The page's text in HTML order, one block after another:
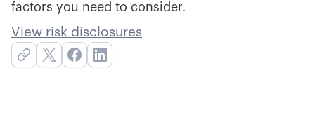
factors you need to consider.
View risk disclosures